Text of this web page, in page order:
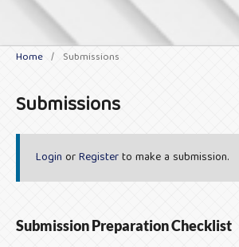
Home / Submissions
Submissions
Login orRegisterto make a submission.
Submission Preparation Checklist